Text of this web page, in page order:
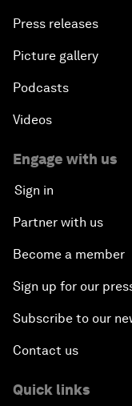
Press releases
Picture gallery
Podcasts
Videos
Engage with us
Sign in
Partner with us
Become a member
Sign up for our
Subscribe to our
Contact us
Quick links